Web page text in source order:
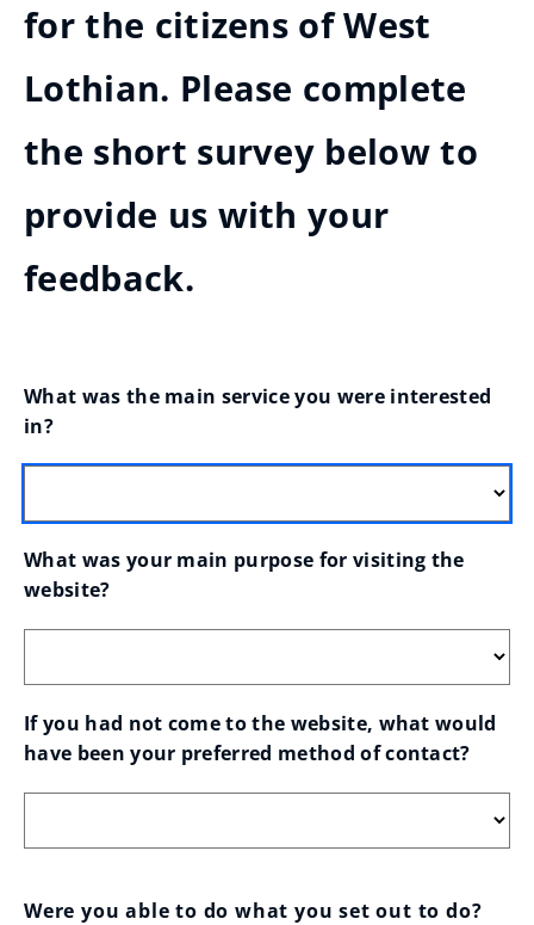
for the citizens of West
Lothian. Please complete
the short survey below to
provide us with your
feedback.
What was the main service you were interested
in?
What was your main purpose for visiting the
website?
If you had not come to the website, what would
have been your preferred method of contact?
Were you able to do what you set out to do?